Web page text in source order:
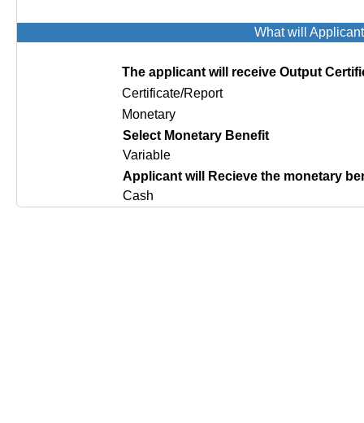
What will
The applicant will receive Output
Certificate/Report
Monetary
Select Monetary Benefit
Variable
Applicant will Recieve the monetary
Cash